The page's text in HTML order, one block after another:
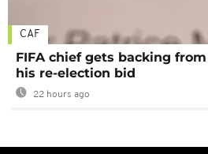
CAF
FIFA chief gets backing
his re-election bid
22 hours ago